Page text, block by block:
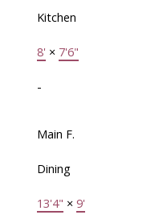
Kitchen
8' × 7'6"
-
Main F.
Dining
13'4" × 9'